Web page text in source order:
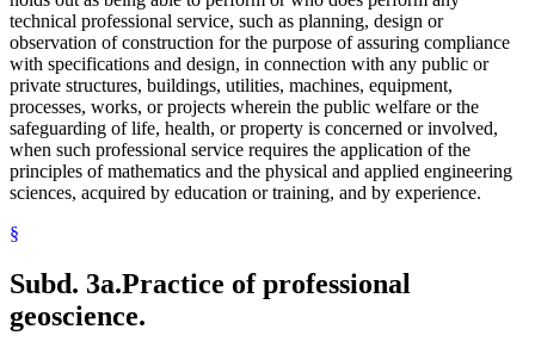
technical professional service, such as planning, design or
observation of construction for the purpose of assuring compliance
with specifications and design, in connection with any public or
private structures, buildings, utilities, machines, equipment,
processes, works, or projects wherein the public welfare or the
safeguarding of life, health, or property is concerned or involved,
when such professional service requires the application of the
principles of mathematics and the physical and applied engineering
sciences, acquired by education or training, and by experience.
§
Subd. 3a.Practice of professional
geoscience.